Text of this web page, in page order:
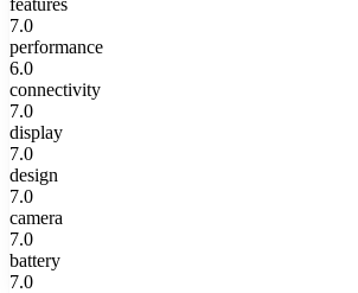
7.0
performance
6.0
connectivity
7.0
display
7.0
design
7.0
camera
7.0
battery
7.0